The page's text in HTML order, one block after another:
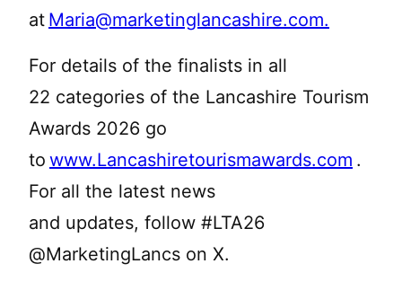
at Maria@marketinglancashire.com.
For details of the finalists in all
22 categories of the Lancashire Tourism
Awards 2026 go
to www.Lancashiretourismawards.com .
For all the latest news
and updates, follow #LTA26
@MarketingLancs on X.